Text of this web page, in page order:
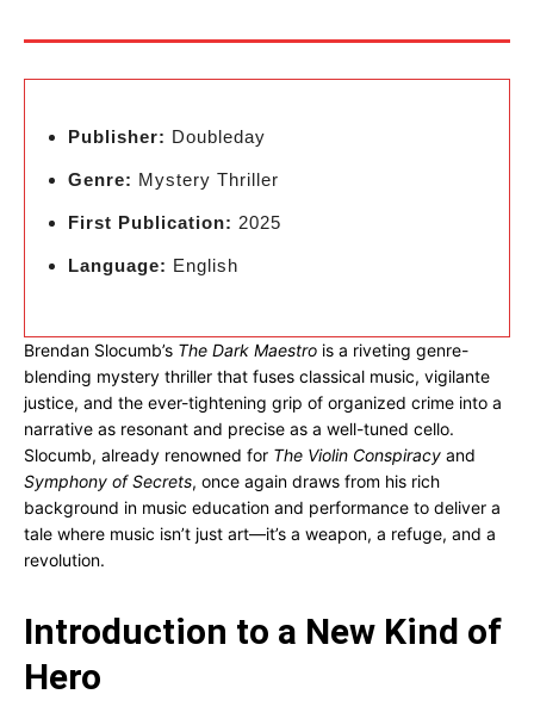
Publisher: Doubleday
Genre: Mystery Thriller
First Publication: 2025
Language: English
Brendan Slocumb’s The Dark Maestro is a riveting genre-
blending mystery thriller that fuses classical music, vigilante
justice, and the ever-tightening grip of organized crime into a
narrative as resonant and precise as a well-tuned cello.
Slocumb, already renowned for The Violin Conspiracy and
Symphony of Secrets, once again draws from his rich
background in music education and performance to deliver a
tale where music isn’t just art—it’s a weapon, a refuge, and a
revolution.
Introduction to a New Kind of
Hero